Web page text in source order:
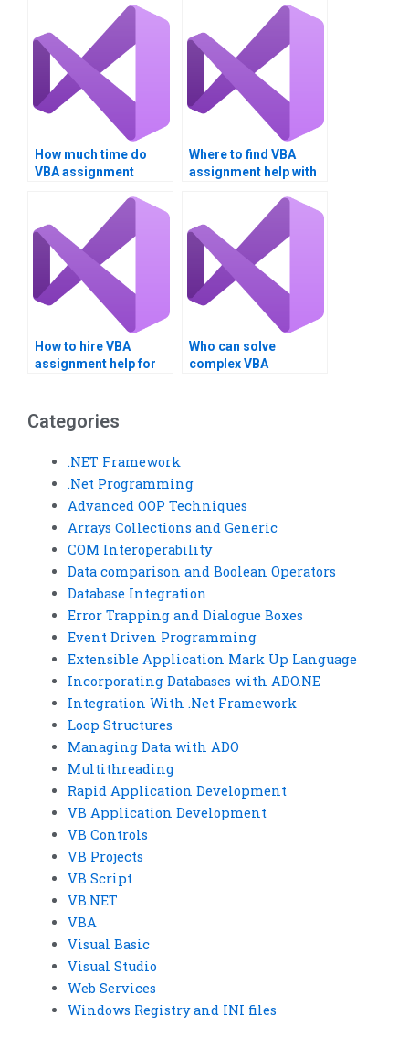
How much time do
VBA assignment
Where to find VBA
assignment help with
How to hire VBA
assignment help for
Who can solve
complex VBA
Categories
.NET Framework
.Net Programming
Advanced OOP Techniques
Arrays Collections and Generic
COM Interoperability
Data comparison and Boolean Operators
Database Integration
Error Trapping and Dialogue Boxes
Event Driven Programming
Extensible Application Mark Up Language
Incorporating Databases with ADO.NE
Integration With .Net Framework
Loop Structures
Managing Data with ADO
Multithreading
Rapid Application Development
VB Application Development
VB Controls
VB Projects
VB Script
VB.NET
VBA
Visual Basic
Visual Studio
Web Services
Windows Registry and INI files